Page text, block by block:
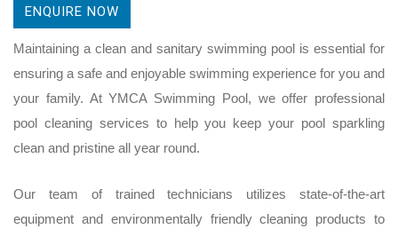
ENQUIRE NOW
Maintaining a clean and sanitary swimming pool is essential for
ensuring a safe and enjoyable swimming experience for you and
your family. At YMCA Swimming Pool, we offer professional
pool cleaning services to help you keep your pool sparkling
clean and pristine all year round.
Our team of trained technicians utilizes state-of-the-art
equipment and environmentally friendly cleaning products to